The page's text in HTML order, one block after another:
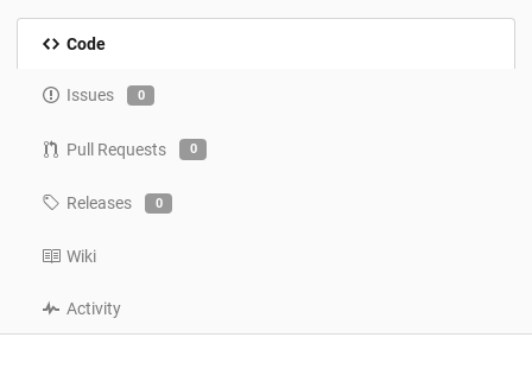
Code
Issues 0
Pull Requests 0
Releases 0
Wiki
Activity